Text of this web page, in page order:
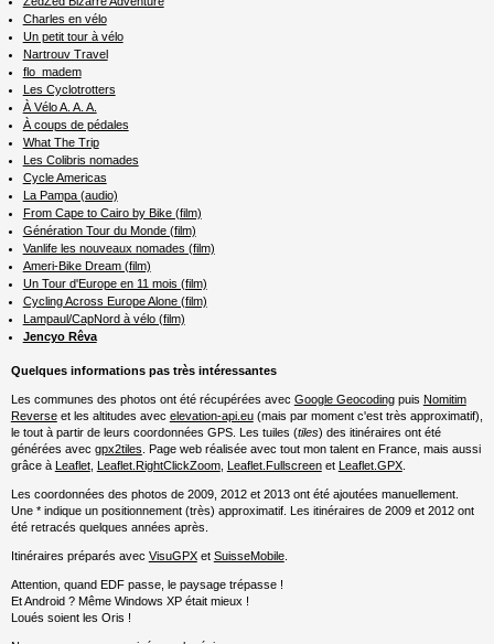
Charles en vélo
Un petit tour à vélo
Nartrouv Travel
flo_madem
Les Cyclotrotters
À Vélo A. A. A.
À coups de pédales
What The Trip
Les Colibris nomades
Cycle Americas
La Pampa (audio)
From Cape to Cairo by Bike (film)
Génération Tour du Monde (film)
Vanlife les nouveaux nomades (film)
Ameri-Bike Dream (film)
Un Tour d'Europe en 11 mois (film)
Cycling Across Europe Alone (film)
Lampaul/CapNord à vélo (film)
Jencyo Rêva
Quelques informations pas très intéressantes
Les communes des photos ont été récupérées avec Google Geocodingpuis Nomitim
Reverseet les altitudes avec elevation-api.eu(mais par moment c'est très approximatif),
le tout à partir de leurs coordonnées GPS. Les tuiles (tiles) des itinéraires ont été
générées avec gpx2tiles . Page web réalisée avec tout mon talent en France, mais aussi
grâce à Leaflet, Leaflet.RightClickZoom, Leaflet.Fullscreenet Leaflet.GPX.
Les coordonnées des photos de 2009, 2012 et 2013 ont été ajoutées manuellement.
Une * indique un positionnement (très) approximatif. Les itinéraires de 2009 et 2012 ont
été retracés quelques années après.
Itinéraires préparés avec VisuGPXet SuisseMobile.
Attention, quand EDF passe, le paysage trépasse !
Et Android ? Même Windows XP était mieux !
Loués soient les Oris !